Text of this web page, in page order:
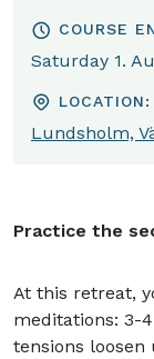
COURSE
Saturday 1.
LOCATION:
Lundsholm,
Practice the
At this retreat,
meditations: 3-
tensions loosen